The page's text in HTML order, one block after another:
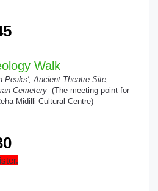
Walk
Peaks', Ancient Theatre Site,
Cemetery (The meeting point for
Midilli Cultural Centre)